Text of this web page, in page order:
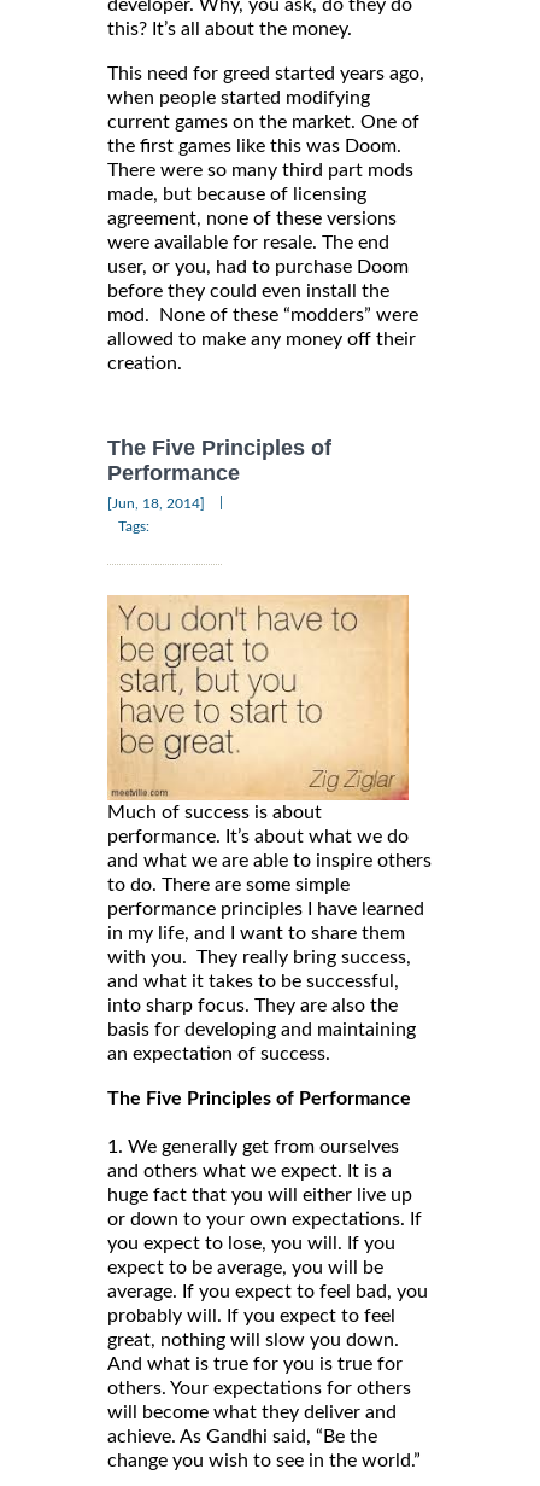
developer. Why, you ask, do they do
this? It’s all about the money.
This need for greed started years ago,
when people started modifying
current games on the market. One of
the first games like this was Doom.
There were so many third part mods
made, but because of licensing
agreement, none of these versions
were available for resale. The end
user, or you, had to purchase Doom
before they could even install the
mod. None of these “modders” were
allowed to make any money off their
creation.
The Five Principles of
Performance
[Jun, 18, 2014]
Tags:
Much of success is about
performance. It’s about what we do
and what we are able to inspire others
to do. There are some simple
performance principles I have learned
in my life, and I want to share them
with you. They really bring success,
and what it takes to be successful,
into sharp focus. They are also the
basis for developing and maintaining
an expectation of success.
The Five Principles of Performance
1. We generally get from ourselves
and others what we expect. It is a
huge fact that you will either live up
or down to your own expectations. If
you expect to lose, you will. If you
expect to be average, you will be
average. If you expect to feel bad, you
probably will. If you expect to feel
great, nothing will slow you down.
And what is true for you is true for
others. Your expectations for others
will become what they deliver and
achieve. As Gandhi said, “Be the
change you wish to see in the world.”